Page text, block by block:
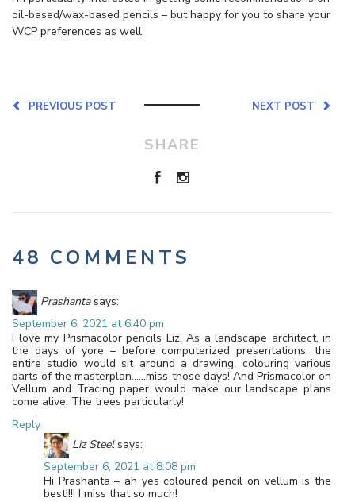
oil-based/wax-based pencils – but happy for you to share your
WCP preferences as well.
NEXT POST
PREVIOUS POST
SHARE
48 COMMENTS
Prashanta says:
September 6, 2021 at 6:40 pm
I love my Prismacolor pencils Liz. As a landscape architect, in
the days of yore – before computerized presentations, the
entire studio would sit around a drawing, colouring various
parts of the masterplan……miss those days! And Prismacolor on
Vellum and Tracing paper would make our landscape plans
come alive. The trees particularly!
Reply
Liz Steel says:
September 6, 2021 at 8:08 pm
Hi Prashanta – ah yes coloured pencil on vellum is the
best!!!! I miss that so much!